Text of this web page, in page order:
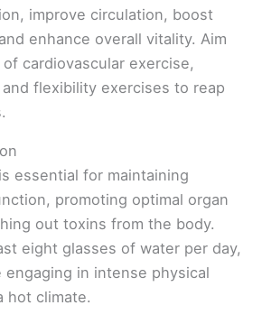
improve circulation, boost
enhance overall vitality. Aim
cardiovascular exercise,
flexibility exercises to reap
essential for maintaining
promoting optimal organ
out toxins from the body.
eight glasses of water per day,
engaging in intense physical
hot climate.